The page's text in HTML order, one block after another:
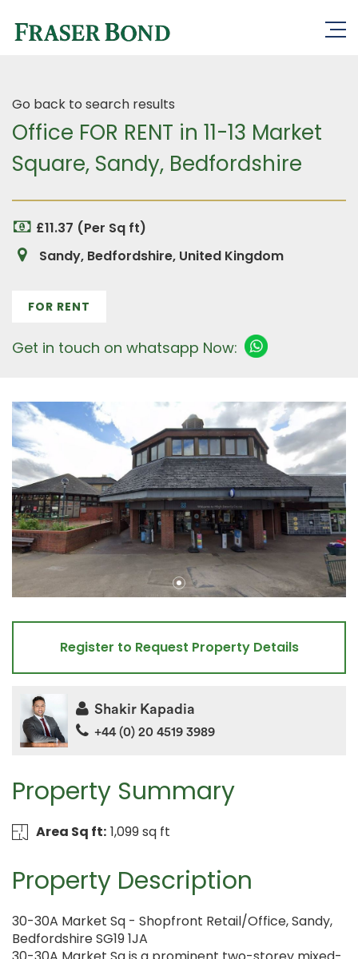
Go back to search results
Office FOR RENT in 11-13 Market
Square, Sandy, Bedfordshire
£11.37 (Per Sq ft)
Sandy, Bedfordshire, United Kingdom
FOR RENT
Get in touch on whatsapp Now:
Property Summary
Area Sq ft: 1,099 sq ft
Property Description
30-30A Market Sq - Shopfront Retail/Office, Sandy,
Bedfordshire SG19 1JA
Register to Request Property Details
Shakir Kapadia
+44 (0) 20 4519 3989